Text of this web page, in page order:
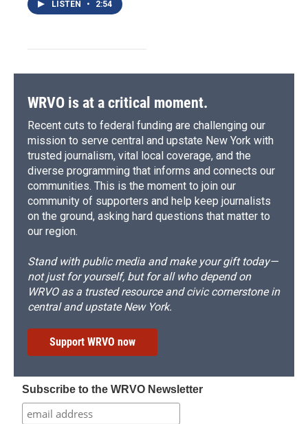
LISTEN • 2:54
WRVO is at a critical moment.
Recent cuts to federal funding are challenging our
mission to serve central and upstate New York with
trusted journalism, vital local coverage, and the
diverse programming that informs and connects our
communities. This is the moment to join our
community of supporters and help keep journalists
on the ground, asking hard questions that matter to
our region.
Stand with public media and make your gift today—
not just for yourself, but for all who depend on
WRVO as a trusted resource and civic cornerstone in
central and upstate New York.
Support WRVO now
Subscribe to the WRVO Newsletter